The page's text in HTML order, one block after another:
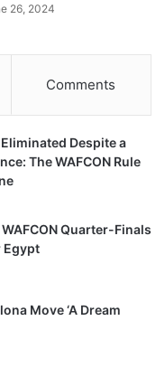
26, 2024
Comments
Despite a
The WAFCON Rule
Quarter-Finals
Egypt
Move ‘A Dream